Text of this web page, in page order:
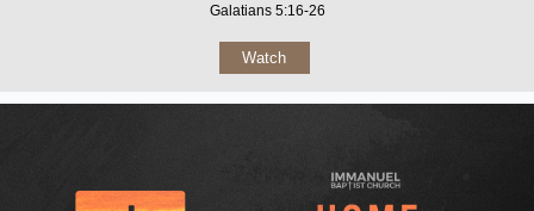
Galatians 5:16-26
Watch